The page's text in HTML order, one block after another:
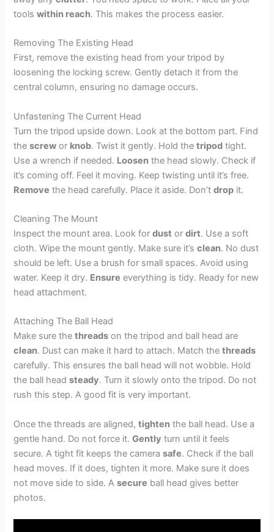
toolswithin reach. This makes the process easier.
Removing The Existing Head
First, remove the existing head from your tripod by
loosening the locking screw. Gently detach it from the
central column, ensuring no damage occurs.
Unfastening The Current Head
Turn the tripod upside down. Look at the bottom part. Find
thescrew or knob. Twist it gently. Hold thetripod tight.
Use a wrench if needed. Loosen the head slowly. Check if
it’s coming off. Feel it moving. Keep twisting until it’s free.
Remove the head carefully. Place it aside. Don’tdrop it.
Cleaning The Mount
Inspect the mount area. Look fordust ordirt. Use a soft
cloth. Wipe the mount gently. Make sure it’sclean. No dust
should be left. Use a brush for small spaces. Avoid using
water. Keep it dry. Ensure everything is tidy. Ready for new
head attachment.
Attaching The Ball Head
Make sure thethreads on the tripod and ball head are
clean. Dust can make it hard to attach. Match thethreads
carefully. This ensures the ball head will not wobble. Hold
the ball headsteady. Turn it slowly onto the tripod. Do not
rush this step. A good fit is very important.
Once the threads are aligned,tighten the ball head. Use a
gentle hand. Do not force it.Gently turn until it feels
secure. A tight fit keeps the camerasafe. Check if the ball
head moves. If it does, tighten it more. Make sure it does
not move side to side. Asecure ball head gives better
photos.